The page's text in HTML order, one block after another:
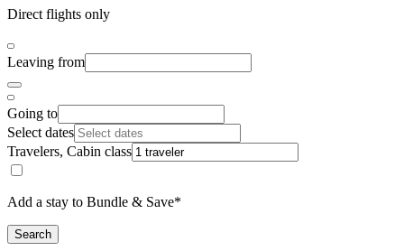
Direct flights only
Leaving from
Going to
Select dates
Travelers, Cabin class
Add a stay to Bundle & Save*
Search